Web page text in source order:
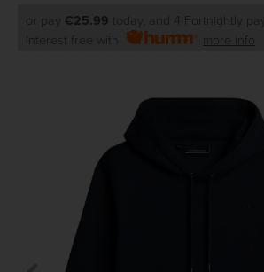
or pay €25.99 today, and 4 Fortnightly
Interest free with
more info